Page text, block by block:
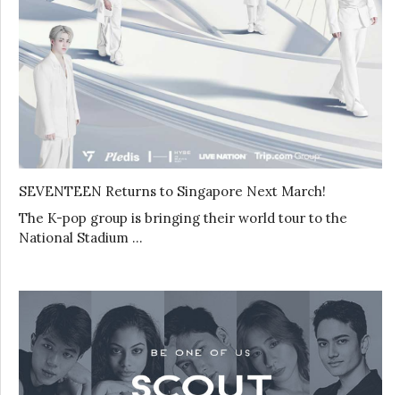
SEVENTEEN Returns to Singapore Next March!
The K-pop group is bringing their world tour to the
National Stadium …